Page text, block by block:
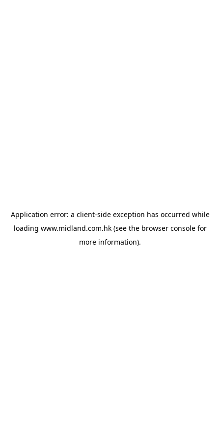
Application error: a client-side exception has occurred while
loading www.midland.com.hk(see the browser consolefor
more information).